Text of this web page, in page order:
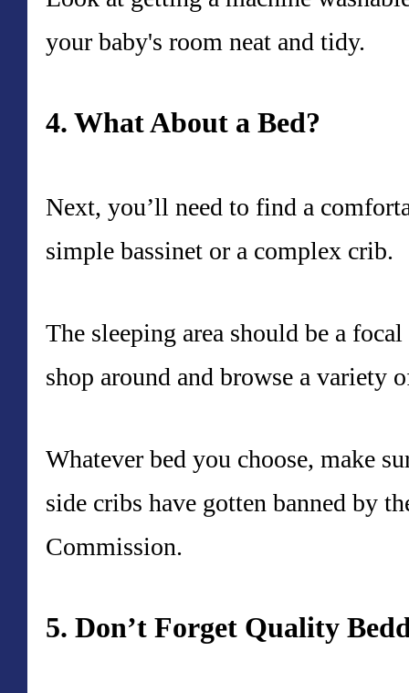
your baby's room neat and tidy.
4. What About a Bed?
Next, you’ll need to find a
simple bassinet or a complex crib.
The sleeping area should be a
shop around and browse a variety
Whatever bed you choose, make
side cribs have gotten banned by
Commission.
5. Don’t Forget Quality